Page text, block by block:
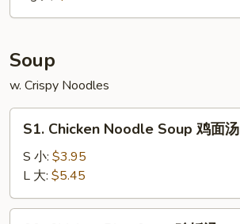
Soup
w. Crispy Noodles
Chicken
Noodle
Soup
鸡
面
S1. Chicken Noodle Soup 鸡面汤
S 小: $3.95
L 大: $5.45